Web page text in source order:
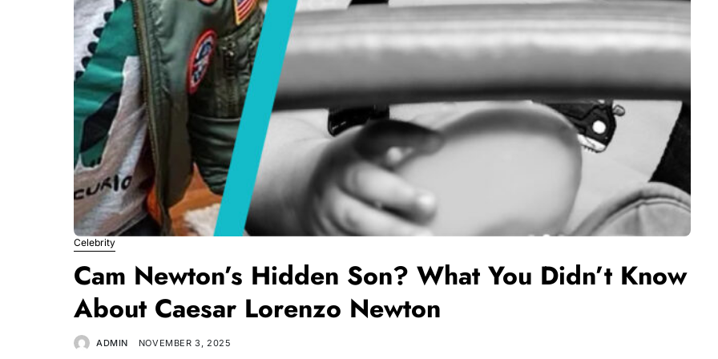
Celebrity
Cam Newton’s Hidden Son? What You Didn’t Know
About Caesar Lorenzo Newton
ADMIN NOVEMBER 3, 2025